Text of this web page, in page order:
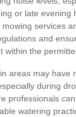
or late evening
services
and
within the
areas may have
during
professionals
watering